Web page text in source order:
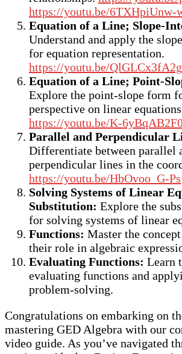
https://youtu.be/6TXHpiUnw-
Equation of a Line; Slope-
Understand and apply the
for equation representation.
https://youtu.be/QlGLCx3fA2g
Equation of a Line; Point-
Explore the point-slope form
perspective on linear
https://youtu.be/K-
Parallel and Perpendicular
Differentiate between parallel
perpendicular lines in the
https://youtu.be/HbOvoo_G-Ps
Solving Systems of Linear
Substitution: Explore the
for solving systems of linear
Functions: Master the
their role in algebraic
Evaluating Functions: Learn
evaluating functions and
problem-solving.
Congratulations on embarking on
mastering GED Algebra with our
video guide. As you’ve navigated